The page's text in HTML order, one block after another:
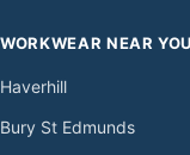
WORKWEAR NEAR YOU
Haverhill
Bury St Edmunds